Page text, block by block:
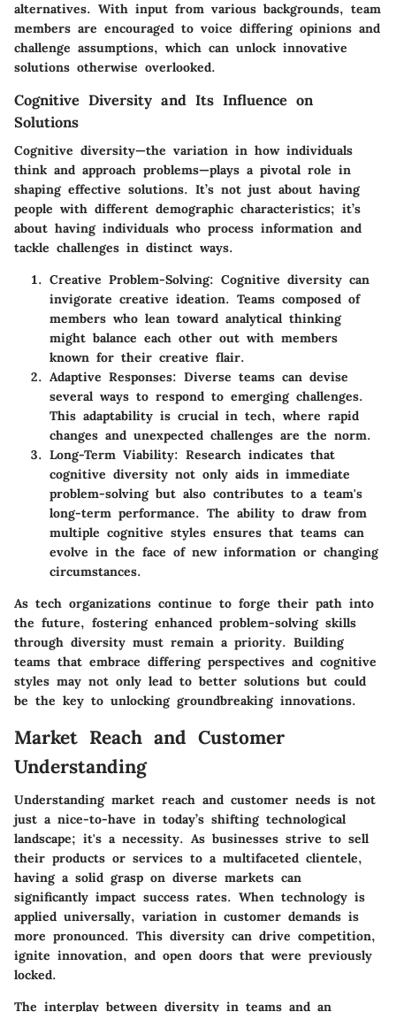
alternatives. With input from various backgrounds, team
members are encouraged to voice differing opinions and
challenge assumptions, which can unlock innovative
solutions otherwise overlooked.
Cognitive Diversity and Its Influence on
Solutions
Cognitive diversity—the variation in how individuals
think and approach problems—plays a pivotal role in
shaping effective solutions. It’s not just about having
people with different demographic characteristics; it’s
about having individuals who process information and
tackle challenges in distinct ways.
Creative Problem-Solving: Cognitive diversity can
invigorate creative ideation. Teams composed of
members who lean toward analytical thinking
might balance each other out with members
known for their creative flair.
Adaptive Responses: Diverse teams can devise
several ways to respond to emerging challenges.
This adaptability is crucial in tech, where rapid
changes and unexpected challenges are the norm.
Long-Term Viability: Research indicates that
cognitive diversity not only aids in immediate
problem-solving but also contributes to a team's
long-term performance. The ability to draw from
multiple cognitive styles ensures that teams can
evolve in the face of new information or changing
circumstances.
As tech organizations continue to forge their path into
the future, fostering enhanced problem-solving skills
through diversity must remain a priority. Building
teams that embrace differing perspectives and cognitive
styles may not only lead to better solutions but could
be the key to unlocking groundbreaking innovations.
Market Reach and Customer
Understanding
Understanding market reach and customer needs is not
just a nice-to-have in today’s shifting technological
landscape; it's a necessity. As businesses strive to sell
their products or services to a multifaceted clientele,
having a solid grasp on diverse markets can
significantly impact success rates. When technology is
applied universally, variation in customer demands is
more pronounced. This diversity can drive competition,
ignite innovation, and open doors that were previously
locked.
The interplay between diversity in teams and an